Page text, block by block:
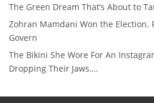
The Green Dream That’s About to
Zohran Mamdani Won the Election.
Govern
The Bikini She Wore For An
Dropping Their Jaws….